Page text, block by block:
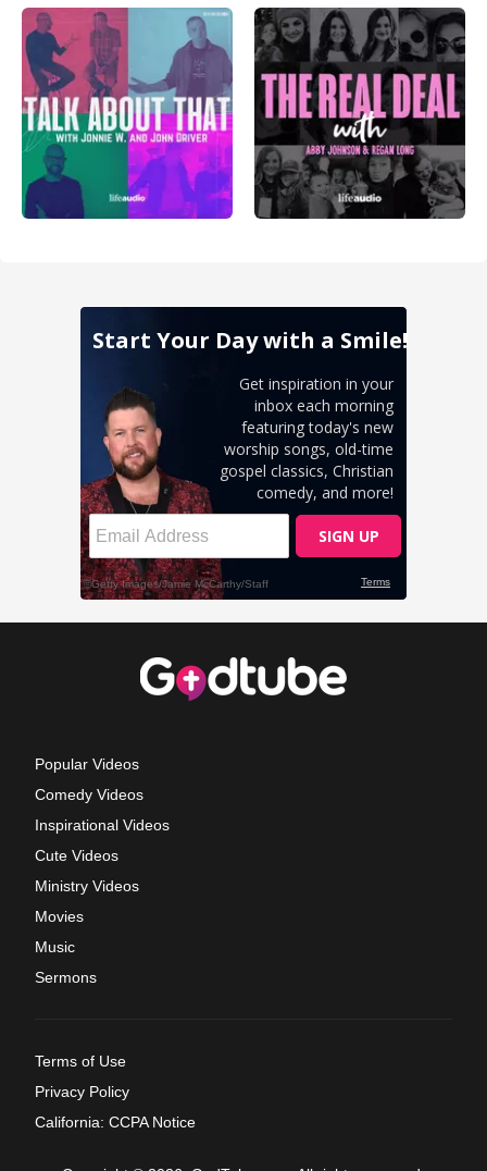
Popular Videos
Comedy Videos
Inspirational Videos
Cute Videos
Ministry Videos
Movies
Music
Sermons
Terms of Use
Privacy Policy
California: CCPA Notice